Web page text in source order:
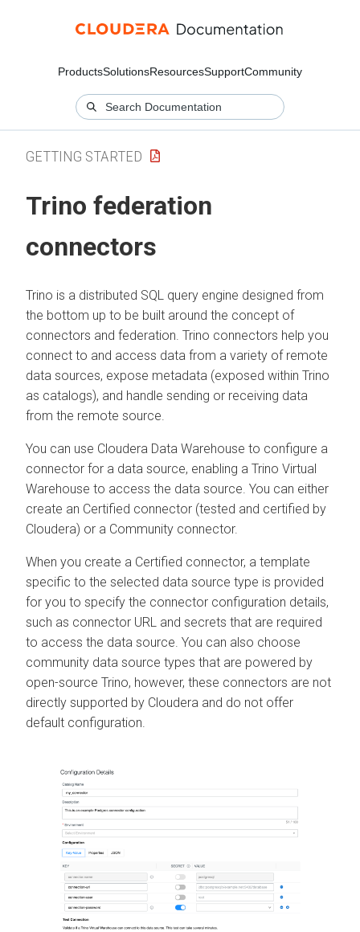
ProductsSolutionsResourcesSupportCommunity
GETTING STARTED
Trino federation
connectors
Trino is a distributed SQL query engine designed from
the bottom up to be built around the concept of
connectors and federation. Trino connectors help you
connect to and access data from a variety of remote
data sources, expose metadata (exposed within Trino
as catalogs), and handle sending or receiving data
from the remote source.
You can use Cloudera Data Warehouse to configure a
connector for a data source, enabling a Trino Virtual
Warehouse to access the data source. You can either
create an Certified connector (tested and certified by
Cloudera) or a Community connector.
When you create a Certified connector, a template
specific to the selected data source type is provided
for you to specify the connector configuration details,
such as connector URL and secrets that are required
to access the data source. You can also choose
community data source types that are powered by
open-source Trino, however, these connectors are not
directly supported by Cloudera and do not offer
default configuration.